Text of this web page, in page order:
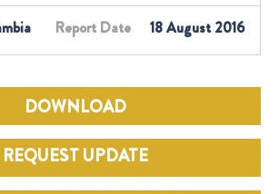
Report Date 18 August 2016
DOWNLOAD
REQUEST UPDATE